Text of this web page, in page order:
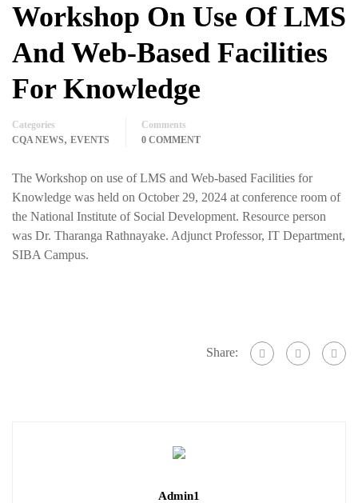
Workshop On Use Of LMS
And Web-Based Facilities
For Knowledge
Categories
CQA NEWS, EVENTS
Comments
0 COMMENT
The Workshop on use of LMS and Web-based Facilities for
Knowledge was held on October 29, 2024 at conference room of
the National Institute of Social Development. Resource person
was Dr. Tharanga Rathnayake. Adjunct Professor, IT Department,
SIBA Campus.
Share:
Admin1